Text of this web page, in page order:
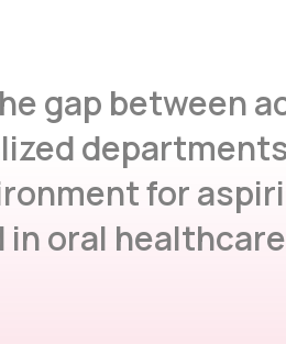
gap between
for
oral